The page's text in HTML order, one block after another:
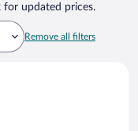
for updated prices.
Remove all filters